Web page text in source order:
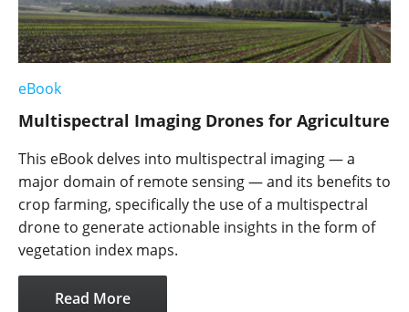
eBook
Multispectral Imaging Drones for Agriculture
This eBook delves into multispectral imaging — a
major domain of remote sensing — and its benefits to
crop farming, specifically the use of a multispectral
drone to generate actionable insights in the form of
vegetation index maps.
Read More